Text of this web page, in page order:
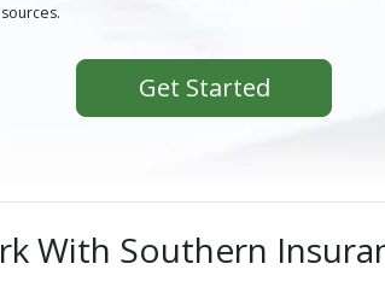
Get Started
With Southern